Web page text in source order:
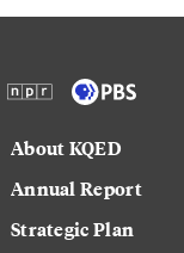
About KQED
Annual Report
Strategic Plan